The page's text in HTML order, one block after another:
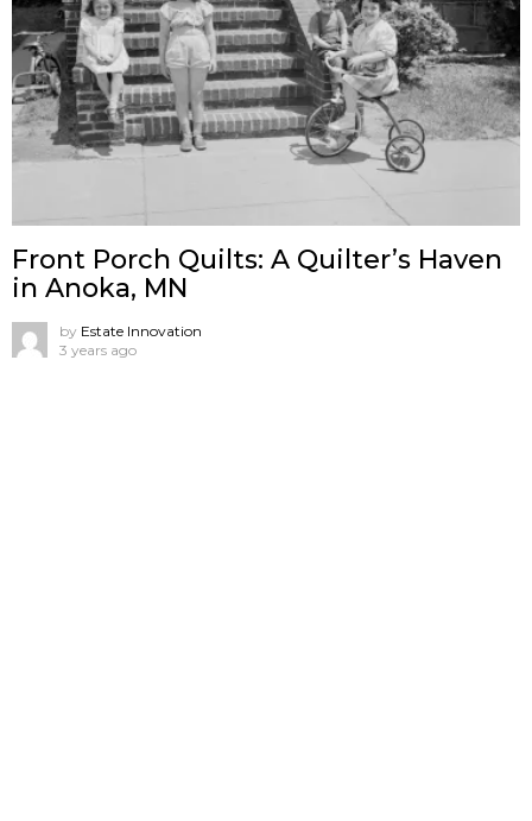
Front Porch Quilts: A Quilter’s Haven
in Anoka, MN
by Estate Innovation
3 years ago